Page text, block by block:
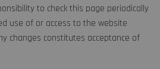
to check this page periodically
use of or access to the website
changes constitutes acceptance of